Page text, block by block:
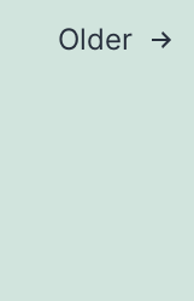
Older